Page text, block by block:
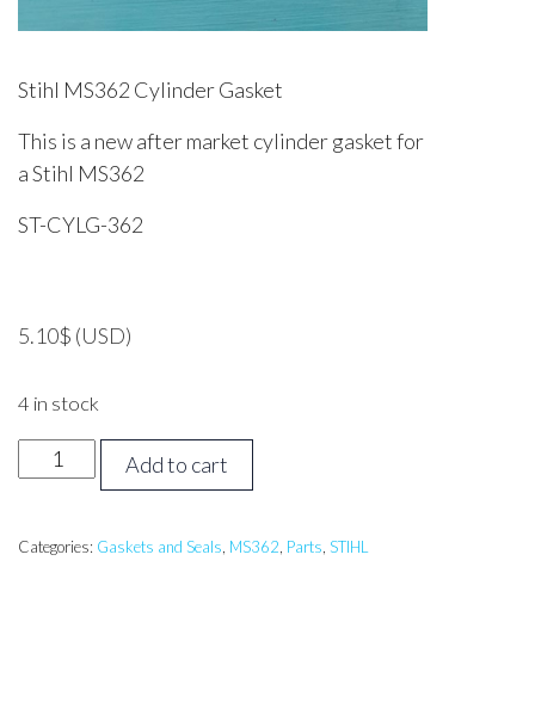
Stihl MS362 Cylinder Gasket
This is a new after market cylinder gasket for
a Stihl MS362
ST-CYLG-362
5.10$ (USD)
4 in stock
Stihl
MS362
Gasket
Add to cart
Categories: Gaskets and Seals MS362 Parts STIHL